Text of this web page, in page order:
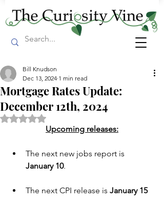
Mortgage Rates Update:
December 12th, 2024
Bill Knudson
Dec 13, 2024 1 min read
Rated NaN out of 5 stars.
Upcoming releases:
The next new jobs report is
January 10.
The next CPI release is January 15